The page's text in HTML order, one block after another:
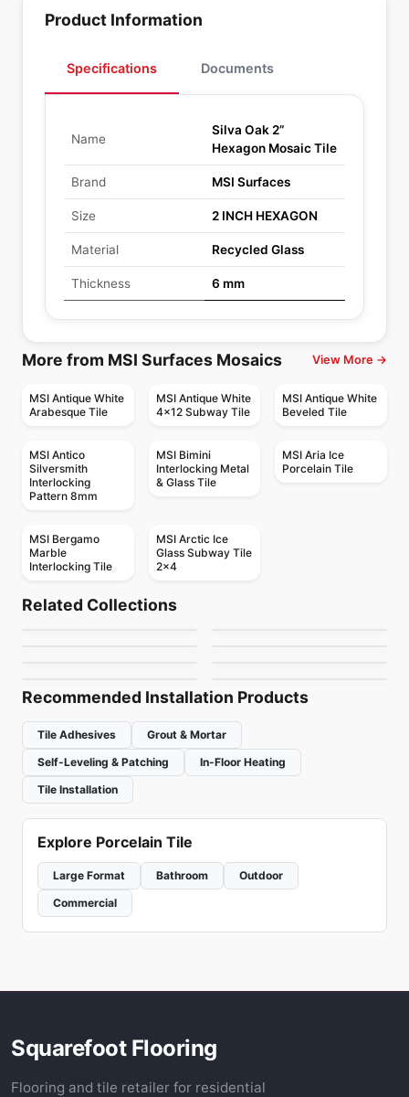
Product Information
Specifications Documents
Name
Silva Oak 2”
Hexagon Mosaic Tile
Brand MSI Surfaces
Size 2 INCH HEXAGON
Material Recycled Glass
Thickness 6 mm
More from MSI Surfaces Mosaics View More →
MSI Antique White
Arabesque Tile
MSI Antique White
4x12 Subway Tile
MSI Antique White
Beveled Tile
MSI Antico
Silversmith
Interlocking
Pattern 8mm
MSI Bimini
Interlocking Metal
& Glass Tile
MSI Aria Ice
Porcelain Tile
MSI Bergamo
Marble
Interlocking Tile
MSI Arctic Ice
Glass Subway Tile
2x4
Related Collections
Abstracto
by Ciot Tiles
Candy
Mosaic
Recommended Installation Products
Tile Adhesives
Grout & Mortar
Self-Leveling & Patching
In-Floor Heating
Tile Installation
Explore Porcelain Tile
Large Format Bathroom
Outdoor
Commercial
Squarefoot Flooring
Flooring and tile retailer for residential